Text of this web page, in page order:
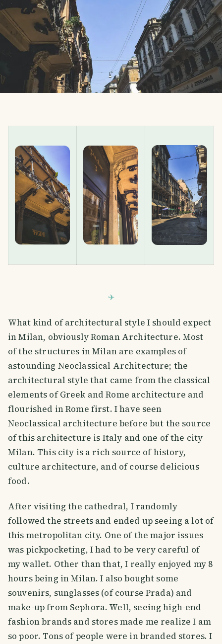
What kind of architectural style I should expect
in Milan, obviously Roman Architecture. Most
of the structures in Milan are examples of
astounding Neoclassical Architecture; the
architectural style that came from the classical
elements of Greek and Rome architecture and
flourished in Rome first. I have seen
Neoclassical architecture before but the source
of this architecture is Italy and one of the city
Milan. This city is a rich source of history,
culture architecture, and of course delicious
food.
After visiting the cathedral, I randomly
followed the streets and ended up seeing a lot of
this metropolitan city. One of the major issues
was pickpocketing, I had to be very careful of
my wallet. Other than that, I really enjoyed my 8
hours being in Milan. I also bought some
souvenirs, sunglasses (of course Prada) and
make-up from Sephora. Well, seeing high-end
fashion brands and stores made me realize I am
so poor. Tons of people were in branded stores. I